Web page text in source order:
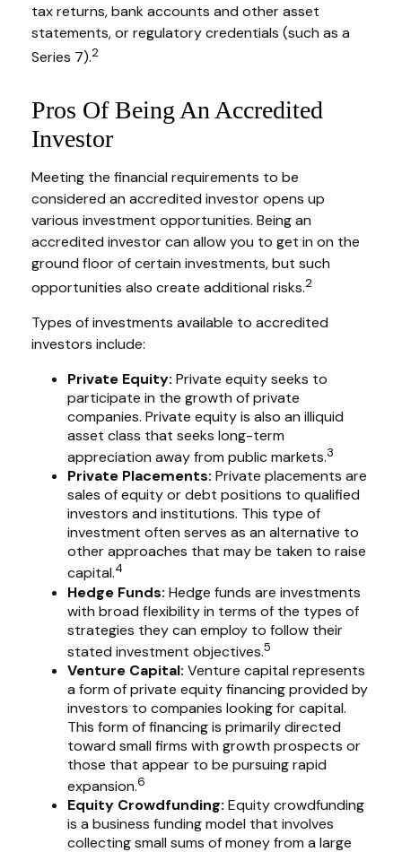
tax returns, bank accounts and other asset
statements, or regulatory credentials (such as a
Series 7).2
Pros Of Being An Accredited
Investor
Meeting the financial requirements to be
considered an accredited investor opens up
various investment opportunities. Being an
accredited investor can allow you to get in on the
ground floor of certain investments, but such
opportunities also create additional risks.2
Types of investments available to accredited
investors include:
Private Equity: Private equity seeks to
participate in the growth of private
companies. Private equity is also an illiquid
asset class that seeks long-term
appreciation away from public markets.3
Private Placements: Private placements are
sales of equity or debt positions to qualified
investors and institutions. This type of
investment often serves as an alternative to
other approaches that may be taken to raise
capital.4
Hedge Funds: Hedge funds are investments
with broad flexibility in terms of the types of
strategies they can employ to follow their
stated investment objectives.5
Venture Capital: Venture capital represents
a form of private equity financing provided by
investors to companies looking for capital.
This form of financing is primarily directed
toward small firms with growth prospects or
those that appear to be pursuing rapid
expansion.6
Equity Crowdfunding: Equity crowdfunding
is a business funding model that involves
collecting small sums of money from a large